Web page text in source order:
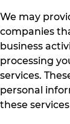
We may
companies
business
processing
services.
personal
these